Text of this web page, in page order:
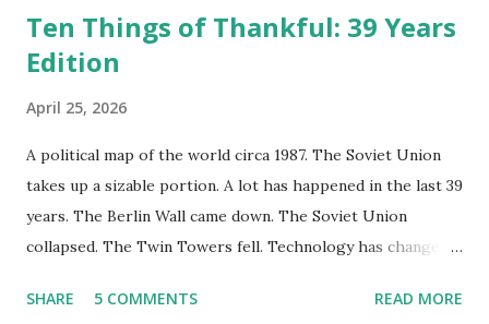
Ten Things of Thankful: 39 Years
Edition
April 25, 2026
A political map of the world circa 1987. The Soviet Union
takes up a sizable portion. A lot has happened in the last 39
years. The Berlin Wall came down. The Soviet Union
collapsed. The Twin Towers fell. Technology has changed:
random questions can be answered in seconds by asking
SHARE 5 COMMENTS READ MORE